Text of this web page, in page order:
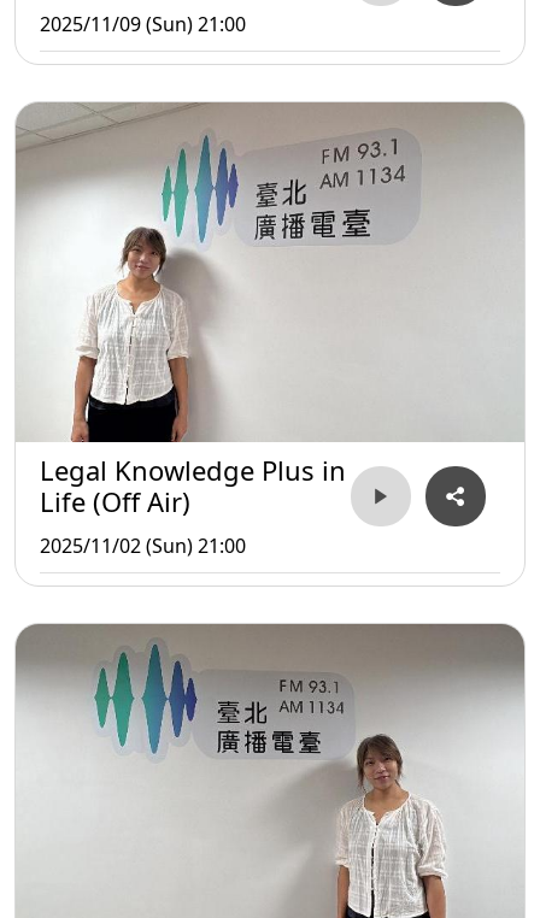
2025/11/09 (Sun) 21:00
Legal Knowledge Plus in
Life (Off Air)
2025/11/02 (Sun) 21:00